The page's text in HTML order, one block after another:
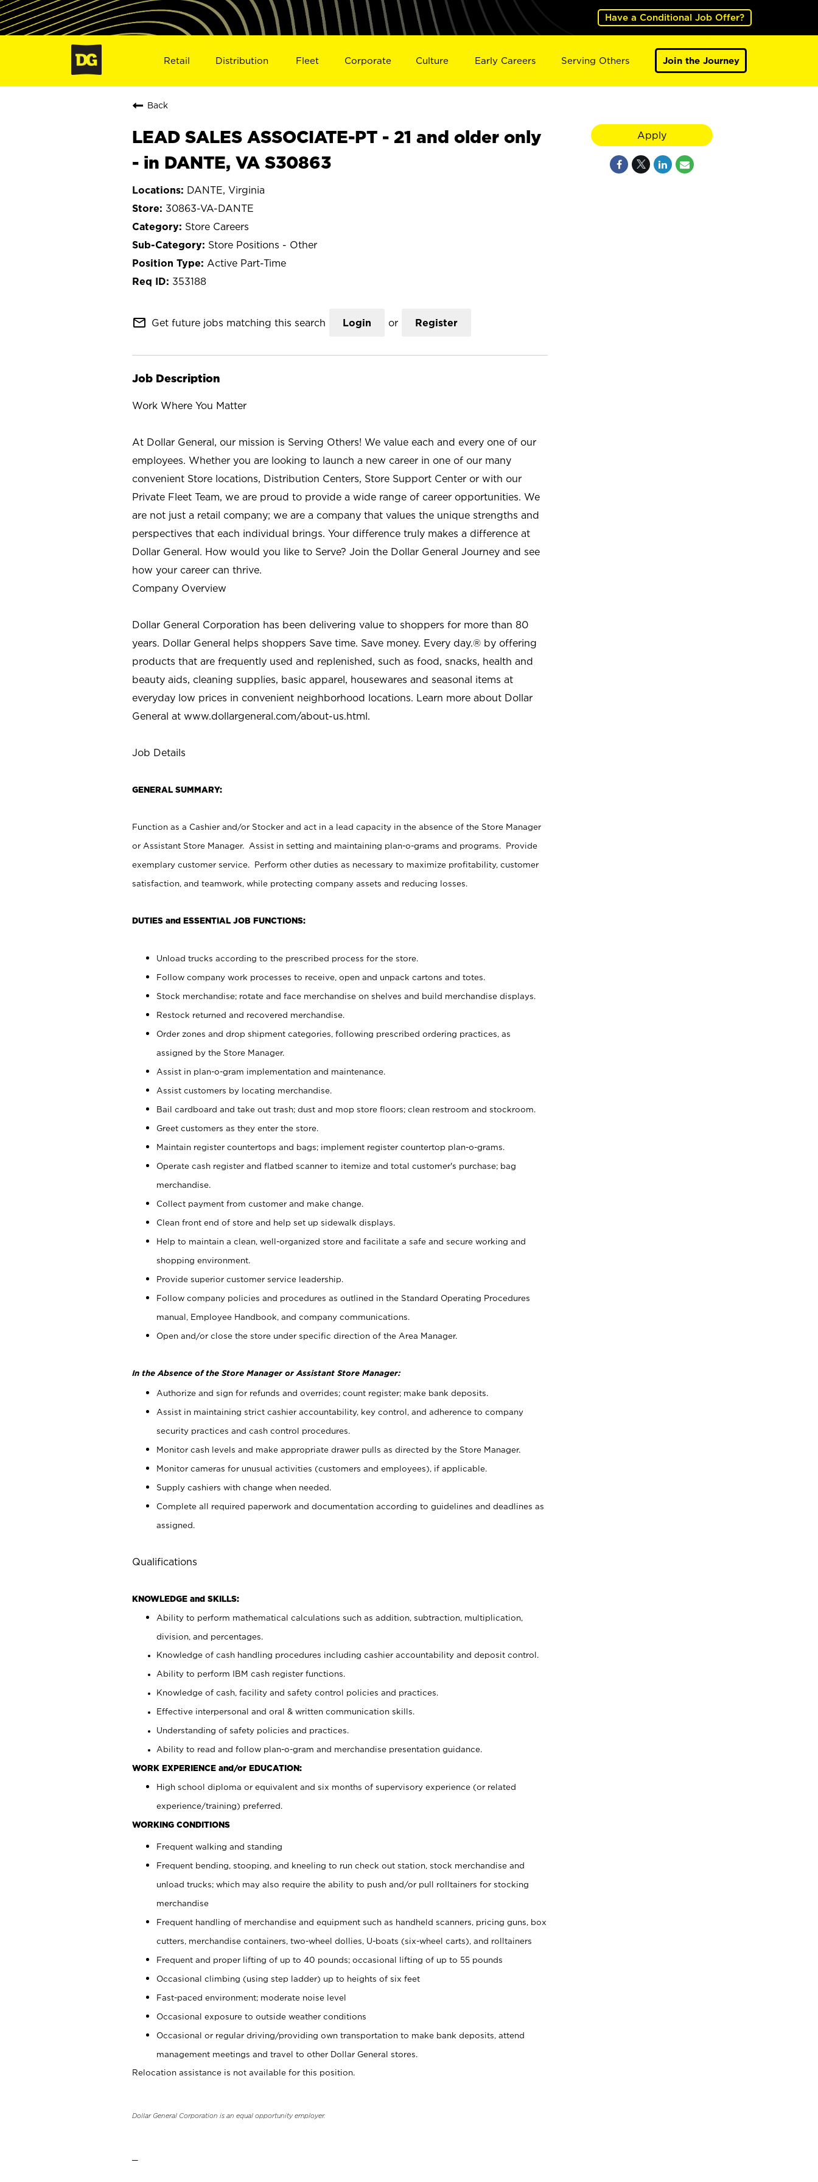
Have a Conditional Job Offer?
Retail Distribution Fleet Corporate Culture Early Careers Serving Others Join the Journey
Back
LEAD SALES ASSOCIATE-PT - 21 and older only
- in DANTE, VA S30863
DANTE, Virginia
30863-VA-DANTE
Store Careers
Store Positions - Other
Active Part-Time
353188
mail_outline Get future jobs matching this search Login or Register
Job Description
Work Where You Matter
At Dollar General, our mission is Serving Others! We value each and every one of our
employees. Whether you are looking to launch a new career in one of our many
convenient Store locations, Distribution Centers, Store Support Center or with our
Private Fleet Team, we are proud to provide a wide range of career opportunities. We
are not just a retail company; we are a company that values the unique strengths and
perspectives that each individual brings. Your difference truly makes a difference at
Dollar General. How would you like to Serve? Join the Dollar General Journey and see
how your career can thrive.
Company Overview
Dollar General Corporation has been delivering value to shoppers for more than 80
years. Dollar General helps shoppers Save time. Save money. Every day.® by offering
products that are frequently used and replenished, such as food, snacks, health and
beauty aids, cleaning supplies, basic apparel, housewares and seasonal items at
everyday low prices in convenient neighborhood locations. Learn more about Dollar
General at www.dollargeneral.com/about-us.html.
Job Details
GENERAL SUMMARY:
Function as a Cashier and/or Stocker and act in a lead capacity in the absence of the Store Manager
or Assistant Store Manager. Assist in setting and maintaining plan-o-grams and programs. Provide
exemplary customer service. Perform other duties as necessary to maximize profitability, customer
satisfaction, and teamwork, while protecting company assets and reducing losses.
DUTIES and ESSENTIAL JOB FUNCTIONS:
Unload trucks according to the prescribed process for the store.
Follow company work processes to receive, open and unpack cartons and totes.
Stock merchandise; rotate and face merchandise on shelves and build merchandise displays.
Restock returned and recovered merchandise.
Order zones and drop shipment categories, following prescribed ordering practices, as
assigned by the Store Manager.
Assist in plan-o-gram implementation and maintenance.
Assist customers by locating merchandise.
Bail cardboard and take out trash; dust and mop store floors; clean restroom and stockroom.
Greet customers as they enter the store.
Maintain register countertops and bags; implement register countertop plan-o-grams.
Operate cash register and flatbed scanner to itemize and total customer's purchase; bag
merchandise.
Collect payment from customer and make change.
Clean front end of store and help set up sidewalk displays.
Help to maintain a clean, well-organized store and facilitate a safe and secure working and
shopping environment.
Provide superior customer service leadership.
Follow company policies and procedures as outlined in the Standard Operating Procedures
manual, Employee Handbook, and company communications.
Open and/or close the store under specific direction of the Area Manager.
In the Absence of the Store Manager or Assistant Store Manager:
Authorize and sign for refunds and overrides; count register; make bank deposits.
Assist in maintaining strict cashier accountability, key control, and adherence to company
security practices and cash control procedures.
Monitor cash levels and make appropriate drawer pulls as directed by the Store Manager.
Monitor cameras for unusual activities (customers and employees), if applicable.
Supply cashiers with change when needed.
Complete all required paperwork and documentation according to guidelines and deadlines as
assigned.
Qualifications
KNOWLEDGE and SKILLS:
Ability to perform mathematical calculations such as addition, subtraction, multiplication,
division, and percentages.
Knowledge of cash handling procedures including cashier accountability and deposit control.
Ability to perform IBM cash register functions.
Knowledge of cash, facility and safety control policies and practices.
Effective interpersonal and oral & written communication skills.
Understanding of safety policies and practices.
Ability to read and follow plan-o-gram and merchandise presentation guidance.
WORK EXPERIENCE and/or EDUCATION:
High school diploma or equivalent and six months of supervisory experience (or related
experience/training) preferred.
WORKING CONDITIONS
Frequent walking and standing
Frequent bending, stooping, and kneeling to run check out station, stock merchandise and
unload trucks; which may also require the ability to push and/or pull rolltainers for stocking
merchandise
Frequent handling of merchandise and equipment such as handheld scanners, pricing guns, box
cutters, merchandise containers, two-wheel dollies, U-boats (six-wheel carts), and rolltainers
Frequent and proper lifting of up to 40 pounds; occasional lifting of up to 55 pounds
Occasional climbing (using step ladder) up to heights of six feet
Fast-paced environment; moderate noise level
Occasional exposure to outside weather conditions
Occasional or regular driving/providing own transportation to make bank deposits, attend
management meetings and travel to other Dollar General stores.
Relocation assistance is not available for this position.
Dollar General Corporation is an equal opportunity employer.
Apply